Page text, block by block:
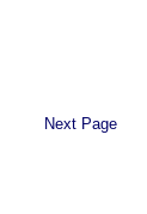
Next Page